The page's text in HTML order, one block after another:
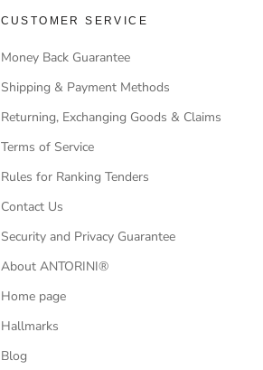
CUSTOMER SERVICE
Money Back Guarantee
Shipping & Payment Methods
Returning, Exchanging Goods & Claims
Terms of Service
Rules for Ranking Tenders
Contact Us
Security and Privacy Guarantee
About ANTORINI®
Home page
Hallmarks
Blog